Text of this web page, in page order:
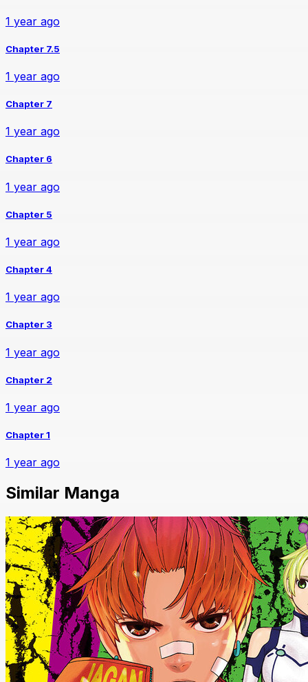
1 year ago
Chapter 7.5
1 year ago
Chapter 7
1 year ago
Chapter 6
1 year ago
Chapter 5
1 year ago
Chapter 4
1 year ago
Chapter 3
1 year ago
Chapter 2
1 year ago
Chapter 1
1 year ago
Similar Manga